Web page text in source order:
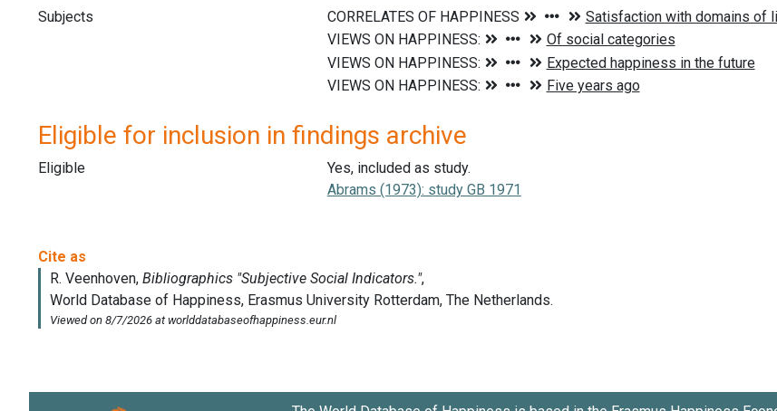
Subjects
Eligible for inclusion in findings archive
Eligible
Yes, included as study.
Abrams (1973): study GB 1971